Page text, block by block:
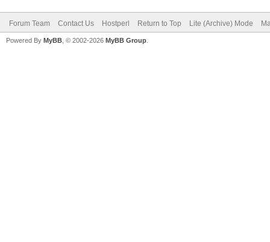
Forum Team Contact Us Hostperl Return to Top Lite (Archive) Mode
Powered By MyBB , © 2002-2026 MyBB Group